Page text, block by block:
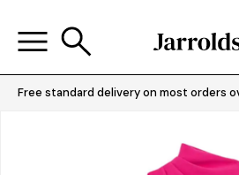
Free standard delivery on most orders